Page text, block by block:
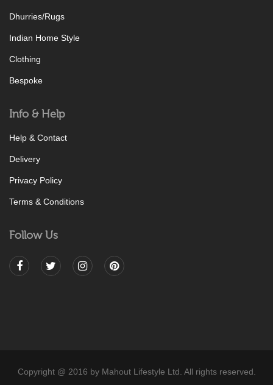
Dhurries/Rugs
Indian Home Style
Clothing
Bespoke
Info & Help
Help & Contact
Delivery
Privacy Policy
Terms & Conditions
Follow Us
Copyright @ 2016 by Mahout Lifestyle Ltd. All rights reserved.